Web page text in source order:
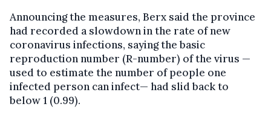
Announcing the measures, Berx said the province
had recorded a slowdown in the rate of new
coronavirus infections, saying the basic
reproduction number (R-number) of the virus —
used to estimate the number of people one
infected person can infect— had slid back to
below 1 (0.99).